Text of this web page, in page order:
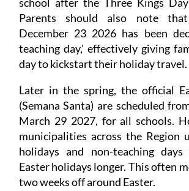
Parents should also note that
December 23 2026 has been
teaching day,' effectively giving
day to kickstart their holiday travel.
Later in the spring, the official
(Semana Santa) are scheduled
March 29 2027, for all schools.
municipalities across the Region
holidays and non-teaching
Easter holidays longer. This often
two weeks off around Easter.